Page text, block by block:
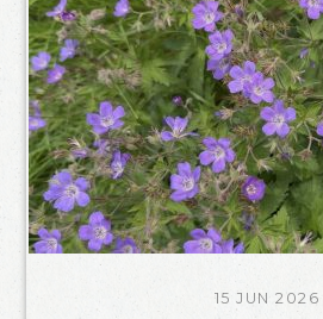
15 JUN 2026